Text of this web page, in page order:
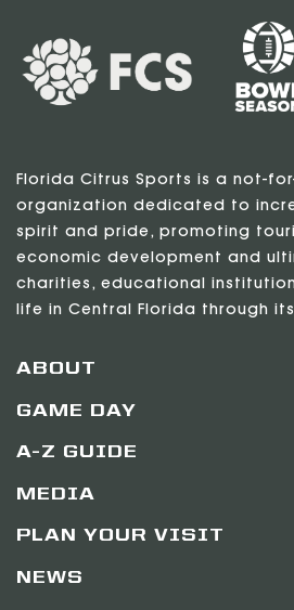
Florida Citrus Sports is a not-
organization dedicated to
spirit and pride, promoting
economic development and
charities, educational
life in Central Florida through
ABOUT
GAME DAY
A-Z GUIDE
MEDIA
PLAN YOUR VISIT
NEWS